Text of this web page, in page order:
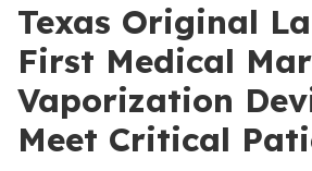
Texas Original
First Medical
Vaporization
Meet Critical